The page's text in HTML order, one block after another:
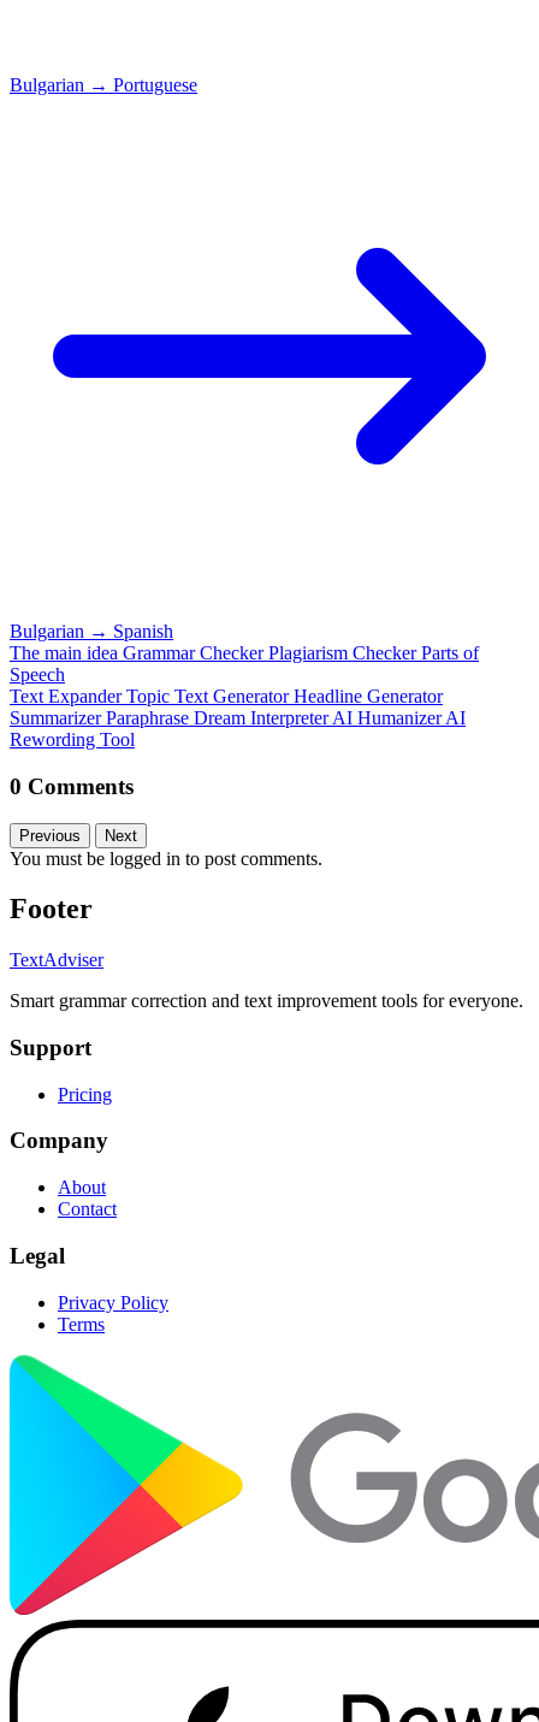
Bulgarian → Portuguese
Bulgarian → Spanish
The main idea Grammar CheckerPlagiarism CheckerParts of
Speech
Text ExpanderTopic Text GeneratorHeadline Generator
SummarizerParaphrase Dream InterpreterAI HumanizerAI
Rewording Tool
0 Comments
Previous Next
You must be logged in to post comments.
Footer
TextAdviser
Smart grammar correction and text improvement tools for everyone.
Support
Pricing
Company
About
Contact
Legal
Privacy Policy
Terms